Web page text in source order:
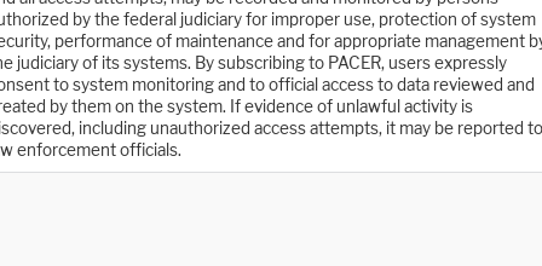
by the federal judiciary for improper use, protection of system
performance of maintenance and for appropriate management
judiciary of its systems. By subscribing to PACER, users expressly
to system monitoring and to official access to data reviewed and
by them on the system. If evidence of unlawful activity is
including unauthorized access attempts, it may be reported to
enforcement officials.